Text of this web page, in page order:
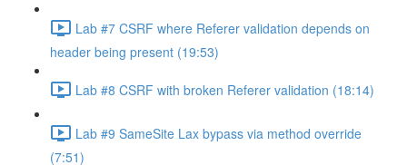
Lab #7 CSRF where Referer validation depends on
header being present (19:53)
Lab #8 CSRF with broken Referer validation (18:14)
Lab #9 SameSite Lax bypass via method override
(7:51)